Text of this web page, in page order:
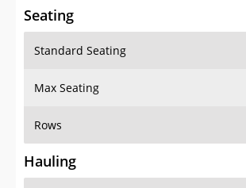
Seating
Standard Seating
Max Seating
Rows
Hauling